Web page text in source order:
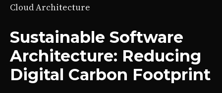
Cloud Architecture
Sustainable Software
Architecture: Reducing
Digital Carbon Footprint